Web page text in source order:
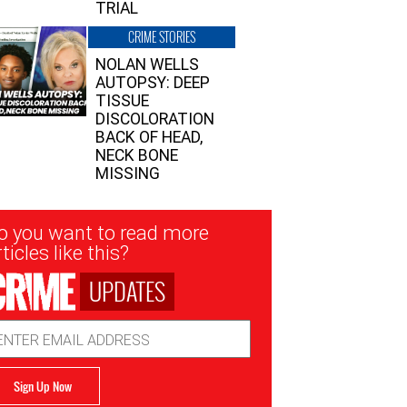
TRIAL
CRIME STORIES
NOLAN WELLS
AUTOPSY: DEEP
TISSUE
DISCOLORATION
BACK OF HEAD,
NECK BONE
MISSING
you want to read more
like this?
UPDATES
Sign Up Now